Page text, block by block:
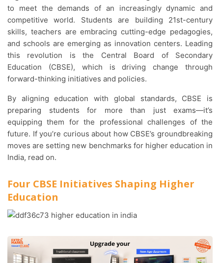
to meet the demands of an increasingly dynamic and
competitive world. Students are building 21st-century
skills, teachers are embracing cutting-edge pedagogies,
and schools are emerging as innovation centers. Leading
this revolution is the Central Board of Secondary
Education (CBSE), which is driving change through
forward-thinking initiatives and policies.
By aligning education with global standards, CBSE is
preparing students for more than just exams—it’s
equipping them for the professional challenges of the
future. If you’re curious about how CBSE’s groundbreaking
moves are setting new benchmarks for higher education in
India, read on.
Four CBSE Initiatives Shaping Higher
Education